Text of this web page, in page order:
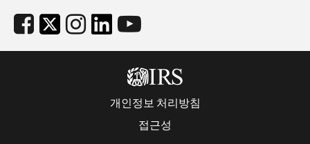
개인정보 처리방침
접근성